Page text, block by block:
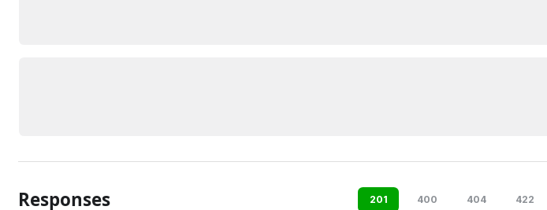
Responses 201 400 404 422